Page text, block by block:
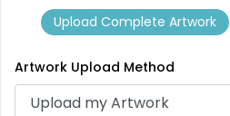
Upload Complete Artwork
Artwork Upload Method